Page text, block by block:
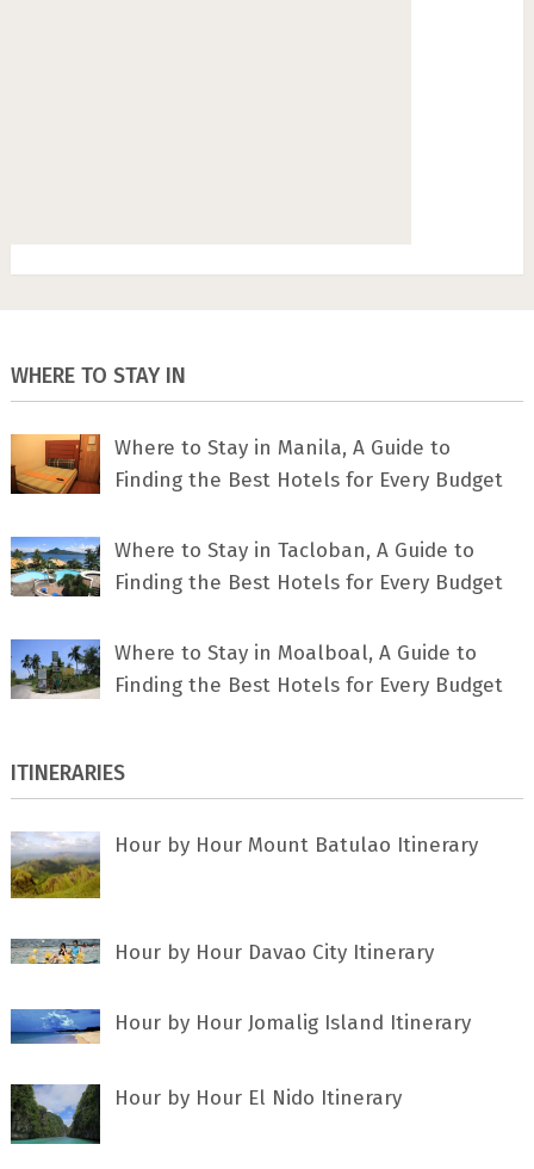
WHERE TO STAY IN
Where to Stay in Manila, A Guide to
Finding the Best Hotels for Every Budget
Where to Stay in Tacloban, A Guide to
Finding the Best Hotels for Every Budget
Where to Stay in Moalboal, A Guide to
Finding the Best Hotels for Every Budget
ITINERARIES
Hour by Hour Mount Batulao Itinerary
Hour by Hour Davao City Itinerary
Hour by Hour Jomalig Island Itinerary
Hour by Hour El Nido Itinerary